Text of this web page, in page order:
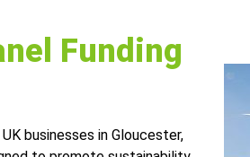
Funding
businesses in Gloucester,